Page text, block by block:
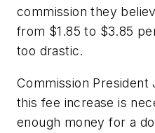
commission they
from $1.85 to $3.85
too drastic.
Commission
this fee increase is
enough money for a